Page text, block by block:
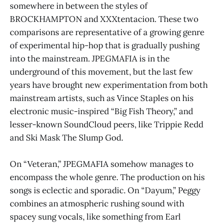
somewhere in between the styles of
BROCKHAMPTON and XXXtentacion. These two
comparisons are representative of a growing genre
of experimental hip-hop that is gradually pushing
into the mainstream. JPEGMAFIA is in the
underground of this movement, but the last few
years have brought new experimentation from both
mainstream artists, such as Vince Staples on his
electronic music-inspired “Big Fish Theory,” and
lesser-known SoundCloud peers, like Trippie Redd
and Ski Mask The Slump God.
On “Veteran,” JPEGMAFIA somehow manages to
encompass the whole genre. The production on his
songs is eclectic and sporadic. On “Dayum,” Peggy
combines an atmospheric rushing sound with
spacey sung vocals, like something from Earl